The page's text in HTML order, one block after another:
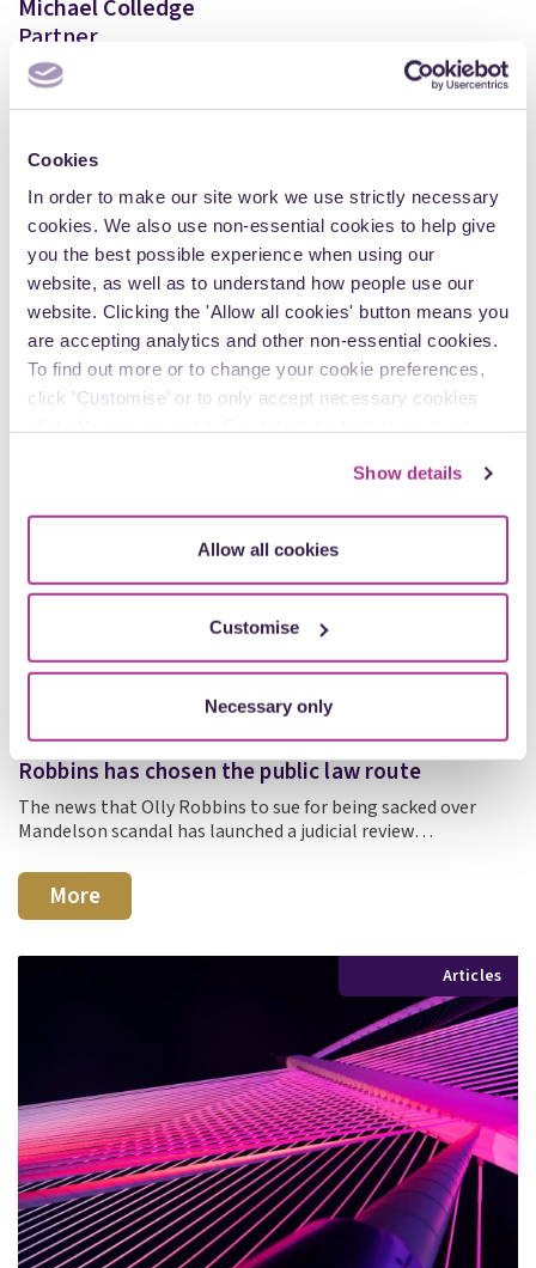
Cookies
In order to make our site work we use strictly necessary
cookies. We also use non-essential cookies to help give
you the best possible experience when using our
website, as well as to understand how people use our
website. Clicking the 'Allow all cookies' button means you
are accepting analytics and other non-essential cookies.
To find out more or to change your cookie preferences,
click 'Customise’ or to only accept necessary cookies
Show details
Allow all cookies
Customise
Necessary only
Michael Colledge
Partner
View Author Profile
Explore more insights
Articles
Judicial review, not unfair dismissal? Why Olly
Robbins has chosen the public law route
The news that Olly Robbins to sue for being sacked over
Mandelson scandal has launched a judicial review…
More
Articles